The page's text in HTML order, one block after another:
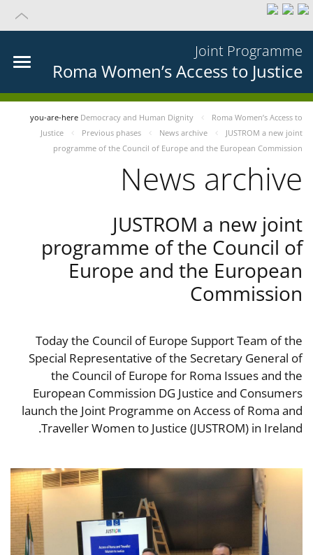
Joint Programme
Roma Women’s Access to Justice
you-are-here Democracy and Human Dignity
Roma Women’s Access to
Justice
Previous phases News archive
JUSTROM a new joint
programme of the Council of Europe and the European Commission
News archive
JUSTROM a new joint
programme of the Council of
Europe and the European
Commission
Today the Council of Europe Support Team of the
Special Representative of the Secretary General of
the Council of Europe for Roma Issues and the
European Commission DG Justice and Consumers
launch the Joint Programme on Access of Roma and
Traveller Women to Justice (JUSTROM) in Ireland.